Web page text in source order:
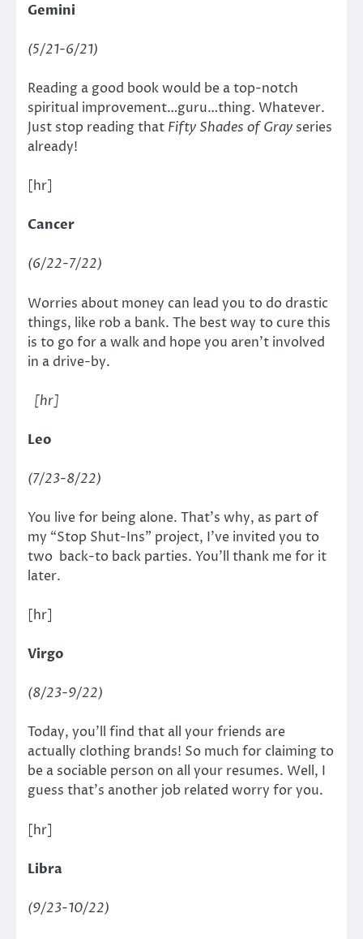
Gemini
(5/21-6/21)
Reading a good book would be a top-notch
spiritual improvement…guru…thing. Whatever.
Just stop reading that Fifty Shades of Gray series
already!
[hr]
Cancer
(6/22-7/22)
Worries about money can lead you to do drastic
things, like rob a bank. The best way to cure this
is to go for a walk and hope you aren’t involved
in a drive-by.
[hr]
Leo
(7/23-8/22)
You live for being alone. That’s why, as part of
my “Stop Shut-Ins” project, I’ve invited you to
two back-to back parties. You’ll thank me for it
later.
[hr]
Virgo
(8/23-9/22)
Today, you’ll find that all your friends are
actually clothing brands! So much for claiming to
be a sociable person on all your resumes. Well, I
guess that’s another job related worry for you.
[hr]
Libra
(9/23-10/22)